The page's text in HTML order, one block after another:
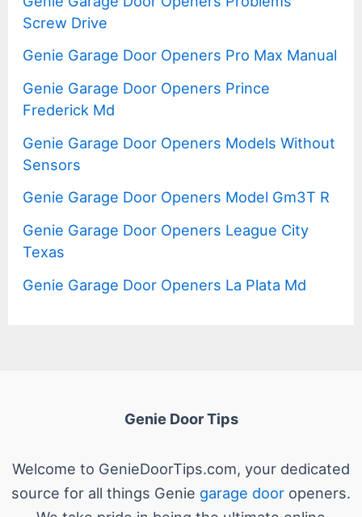
Screw Drive
Genie Garage Door Openers Pro Max Manual
Genie Garage Door Openers Prince
Frederick Md
Genie Garage Door Openers Models Without
Sensors
Genie Garage Door Openers Model Gm3T R
Genie Garage Door Openers League City
Texas
Genie Garage Door Openers La Plata Md
Genie Door Tips
Welcome to GenieDoorTips.com, your dedicated
source for all things Genie garage door openers.